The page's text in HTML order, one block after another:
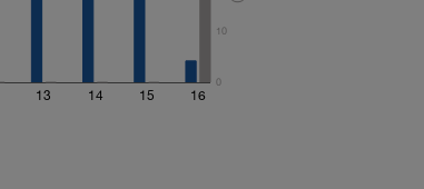
13 14 15 16
0
10